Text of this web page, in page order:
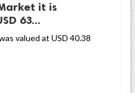
it is
63...
valued at USD 40.38